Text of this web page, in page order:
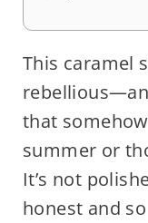
This caramel
that
summer or
It’s not
honest and